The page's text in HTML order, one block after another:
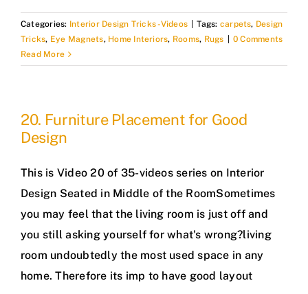
Categories: Interior Design Tricks -Videos Tags: carpets, Design
Tricks, Eye Magnets, Home Interiors, Rooms, Rugs
0 Comments
Read More
20. Furniture Placement for Good
Design
This is Video 20 of 35-videos series on Interior
Design Seated in Middle of the RoomSometimes
you may feel that the living room is just off and
you still asking yourself for what's wrong?living
room undoubtedly the most used space in any
home. Therefore its imp to have good layout